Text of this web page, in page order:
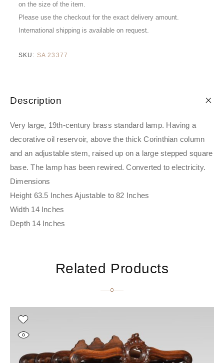
on the size of the item.
Please use the checkout for the exact delivery amount.
International shipping is available on request.
SKU: SA 23377
Description
Very large, 19th-century brass standard lamp. Having a
decorative oil reservoir, above the thick Corinthian column
and an adjustable stem, raised up on a large stepped square
base. The lamp has been rewired. Converted to electricity.
Dimensions
Height 63.5 Inches Ajustable to 82 Inches
Width 14 Inches
Depth 14 Inches
Related Products